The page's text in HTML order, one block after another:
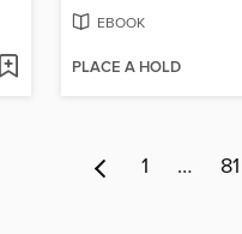
EBOOK
PLACE A HOLD
1 … 81